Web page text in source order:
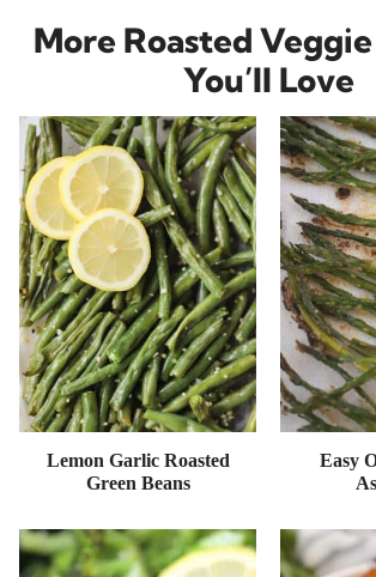
More Roasted
You’ll Love
Lemon Garlic Roasted
Green Beans
Easy